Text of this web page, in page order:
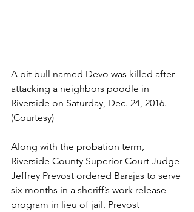
A pit bull named Devo was killed after
attacking a neighbors poodle in
Riverside on Saturday, Dec. 24, 2016.
(Courtesy)
Along with the probation term,
Riverside County Superior Court Judge
Jeffrey Prevost ordered Barajas to serve
six months in a sheriff’s work release
program in lieu of jail. Prevost